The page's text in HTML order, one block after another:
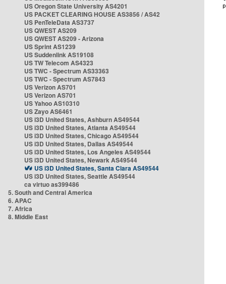
US Oregon State University AS4201
US PACKET CLEARING HOUSE AS3856 / AS42
US PenTeleData AS3737
US QWEST AS209
US QWEST AS209 - Arizona
US Sprint AS1239
US Suddenlink AS19108
US TW Telecom AS4323
US TWC - Spectrum AS33363
US TWC - Spectrum AS7843
US Verizon AS701
US Verizon AS701
US Yahoo AS10310
US Zayo AS6461
US i3D United States, Ashburn AS49544
US i3D United States, Atlanta AS49544
US i3D United States, Chicago AS49544
US i3D United States, Dallas AS49544
US i3D United States, Los Angeles AS49544
US i3D United States, Newark AS49544
US i3D United States, Santa Clara AS49544
US i3D United States, Seattle AS49544
ca virtuo as399486
5. South and Central America
6. APAC
7. Africa
8. Middle East